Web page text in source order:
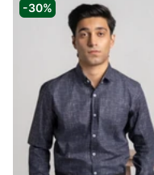
-30%